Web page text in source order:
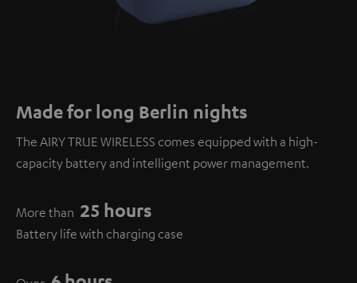
Made for long Berlin nights
The AIRY TRUE WIRELESS comes equipped with a high-
capacity battery and intelligent power management.
More than 25 hours
Battery life with charging case